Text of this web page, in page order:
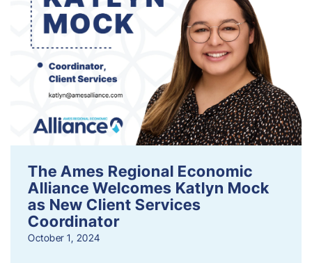
The Ames Regional Economic
Alliance Welcomes Katlyn Mock
as New Client Services
Coordinator
October 1, 2024